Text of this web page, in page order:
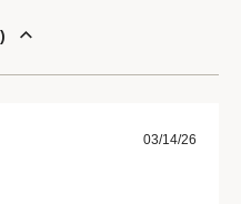
03/14/26